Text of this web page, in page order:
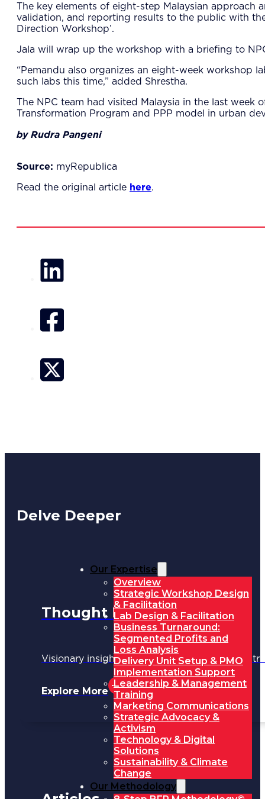
Our Expertise
Overview
Strategic Workshop Design
& Facilitation
Lab Design & Facilitation
Business Turnaround:
Segmented Profits and
Loss Analysis
Delivery Unit Setup & PMO
Implementation Support
Leadership & Management
Training
Marketing Communications
Strategic Advocacy &
Activism
Technology & Digital
Solutions
Sustainability & Climate
Change
Our Methodology
The key elements of eight-step Malaysian
validation, and reporting results to the public with
Direction Workshop’.
Jala will wrap up the workshop with a briefing to
“Pemandu also organizes an eight-week workshop
such labs this time,” added Shrestha.
The NPC team had visited Malaysia in the last
Transformation Program and PPP model in urban
by Rudra Pangeni
Source: myRepublica
Read the original article here.
Delve Deeper
Thought Leadership
Visionary insights shaping the future of
Explore More